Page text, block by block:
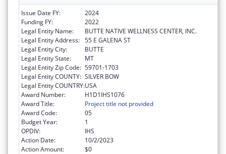
Issue Date FY:
2024
Funding FY:
2022
Legal Entity Name:
BUTTE NATIVE WELLNESS CENTER, INC.
Legal Entity Address: 55 E GALENA ST
Legal Entity City:
BUTTE
Legal Entity State:
MT
Legal Entity Zip Code: 59701-1703
Legal Entity COUNTY: SILVER BOW
Legal Entity COUNTRY:USA
Award Number:
H1D1IHS1076
Award Title:
Project title not provided
Award Code:
05
Budget Year:
1
OPDIV:
IHS
Action Date:
10/2/2023
Action Amount:
$0